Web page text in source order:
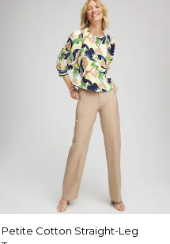
Petite Cotton Straight-Leg